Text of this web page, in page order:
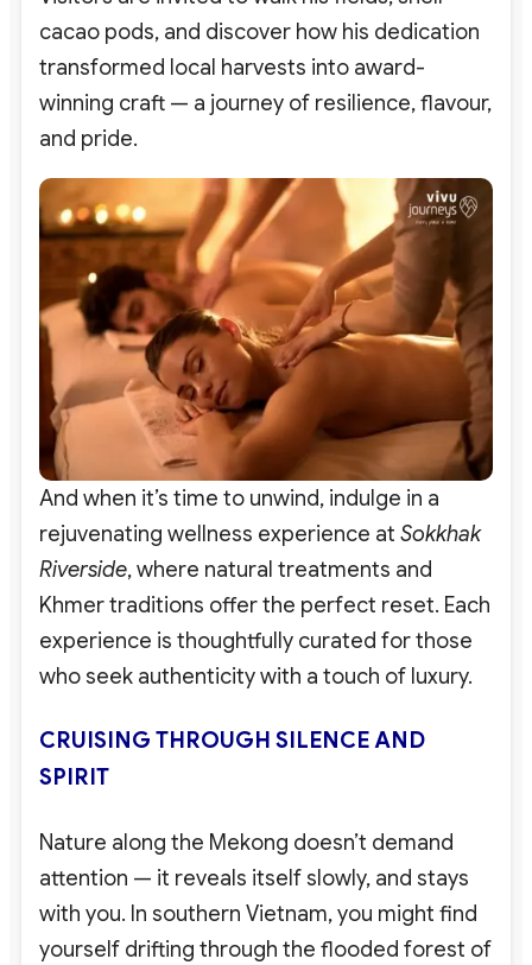
cacao pods, and discover how his dedication
transformed local harvests into award-
winning craft — a journey of resilience, flavour,
and pride.
And when it’s time to unwind, indulge in a
rejuvenating wellness experience at Sokkhak
Riverside, where natural treatments and
Khmer traditions offer the perfect reset. Each
experience is thoughtfully curated for those
who seek authenticity with a touch of luxury.
CRUISING THROUGH SILENCE AND
SPIRIT
Nature along the Mekong doesn’t demand
attention — it reveals itself slowly, and stays
with you. In southern Vietnam, you might find
yourself drifting through the flooded forest of